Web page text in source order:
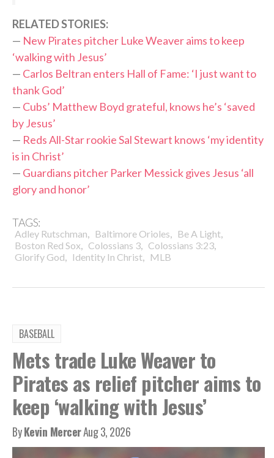
RELATED STORIES:
— New Pirates pitcher Luke Weaver aims to keep
‘walking with Jesus’
— Carlos Beltran enters Hall of Fame: ‘I just want to
thank God’
— Cubs’ Matthew Boyd grateful, knows he’s ‘saved
by Jesus’
— Reds All-Star rookie Sal Stewart knows ‘my identity
is in Christ’
— Guardians pitcher Parker Messick gives Jesus ‘all
glory and honor’
TAGS:
Adley Rutschman, Baltimore Orioles, Be A Light,
Boston Red Sox, Colossians 3, Colossians 3:23,
Glorify God, Identity In Christ, MLB
BASEBALL
Mets trade Luke Weaver to
Pirates as relief pitcher aims to
keep ‘walking with Jesus’
ByKevin MercerAug 3, 2026